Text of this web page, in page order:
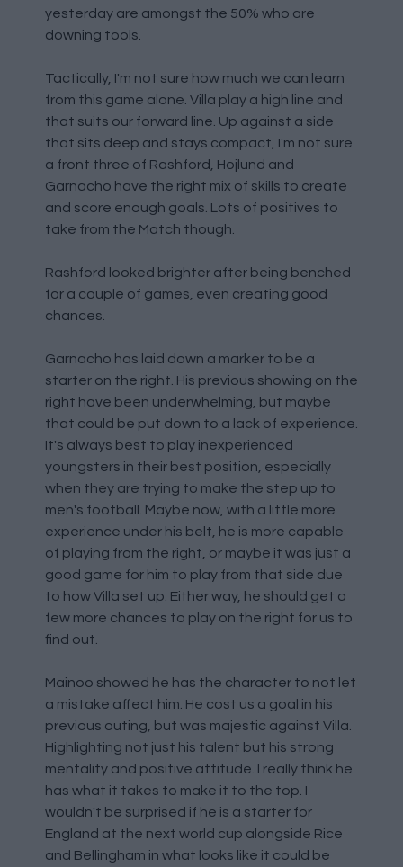
yesterday are amongst the 50% who are
downing tools.
Tactically, I'm not sure how much we can learn
from this game alone. Villa play a high line and
that suits our forward line. Up against a side
that sits deep and stays compact, I'm not sure
a front three of Rashford, Hojlund and
Garnacho have the right mix of skills to create
and score enough goals. Lots of positives to
take from the Match though.
Rashford looked brighter after being benched
for a couple of games, even creating good
chances.
Garnacho has laid down a marker to be a
starter on the right. His previous showing on the
right have been underwhelming, but maybe
that could be put down to a lack of experience.
It's always best to play inexperienced
youngsters in their best position, especially
when they are trying to make the step up to
men's football. Maybe now, with a little more
experience under his belt, he is more capable
of playing from the right, or maybe it was just a
good game for him to play from that side due
to how Villa set up. Either way, he should get a
few more chances to play on the right for us to
find out.
Mainoo showed he has the character to not let
a mistake affect him. He cost us a goal in his
previous outing, but was majestic against Villa.
Highlighting not just his talent but his strong
mentality and positive attitude. I really think he
has what it takes to make it to the top. I
wouldn't be surprised if he is a starter for
England at the next world cup alongside Rice
and Bellingham in what looks like it could be